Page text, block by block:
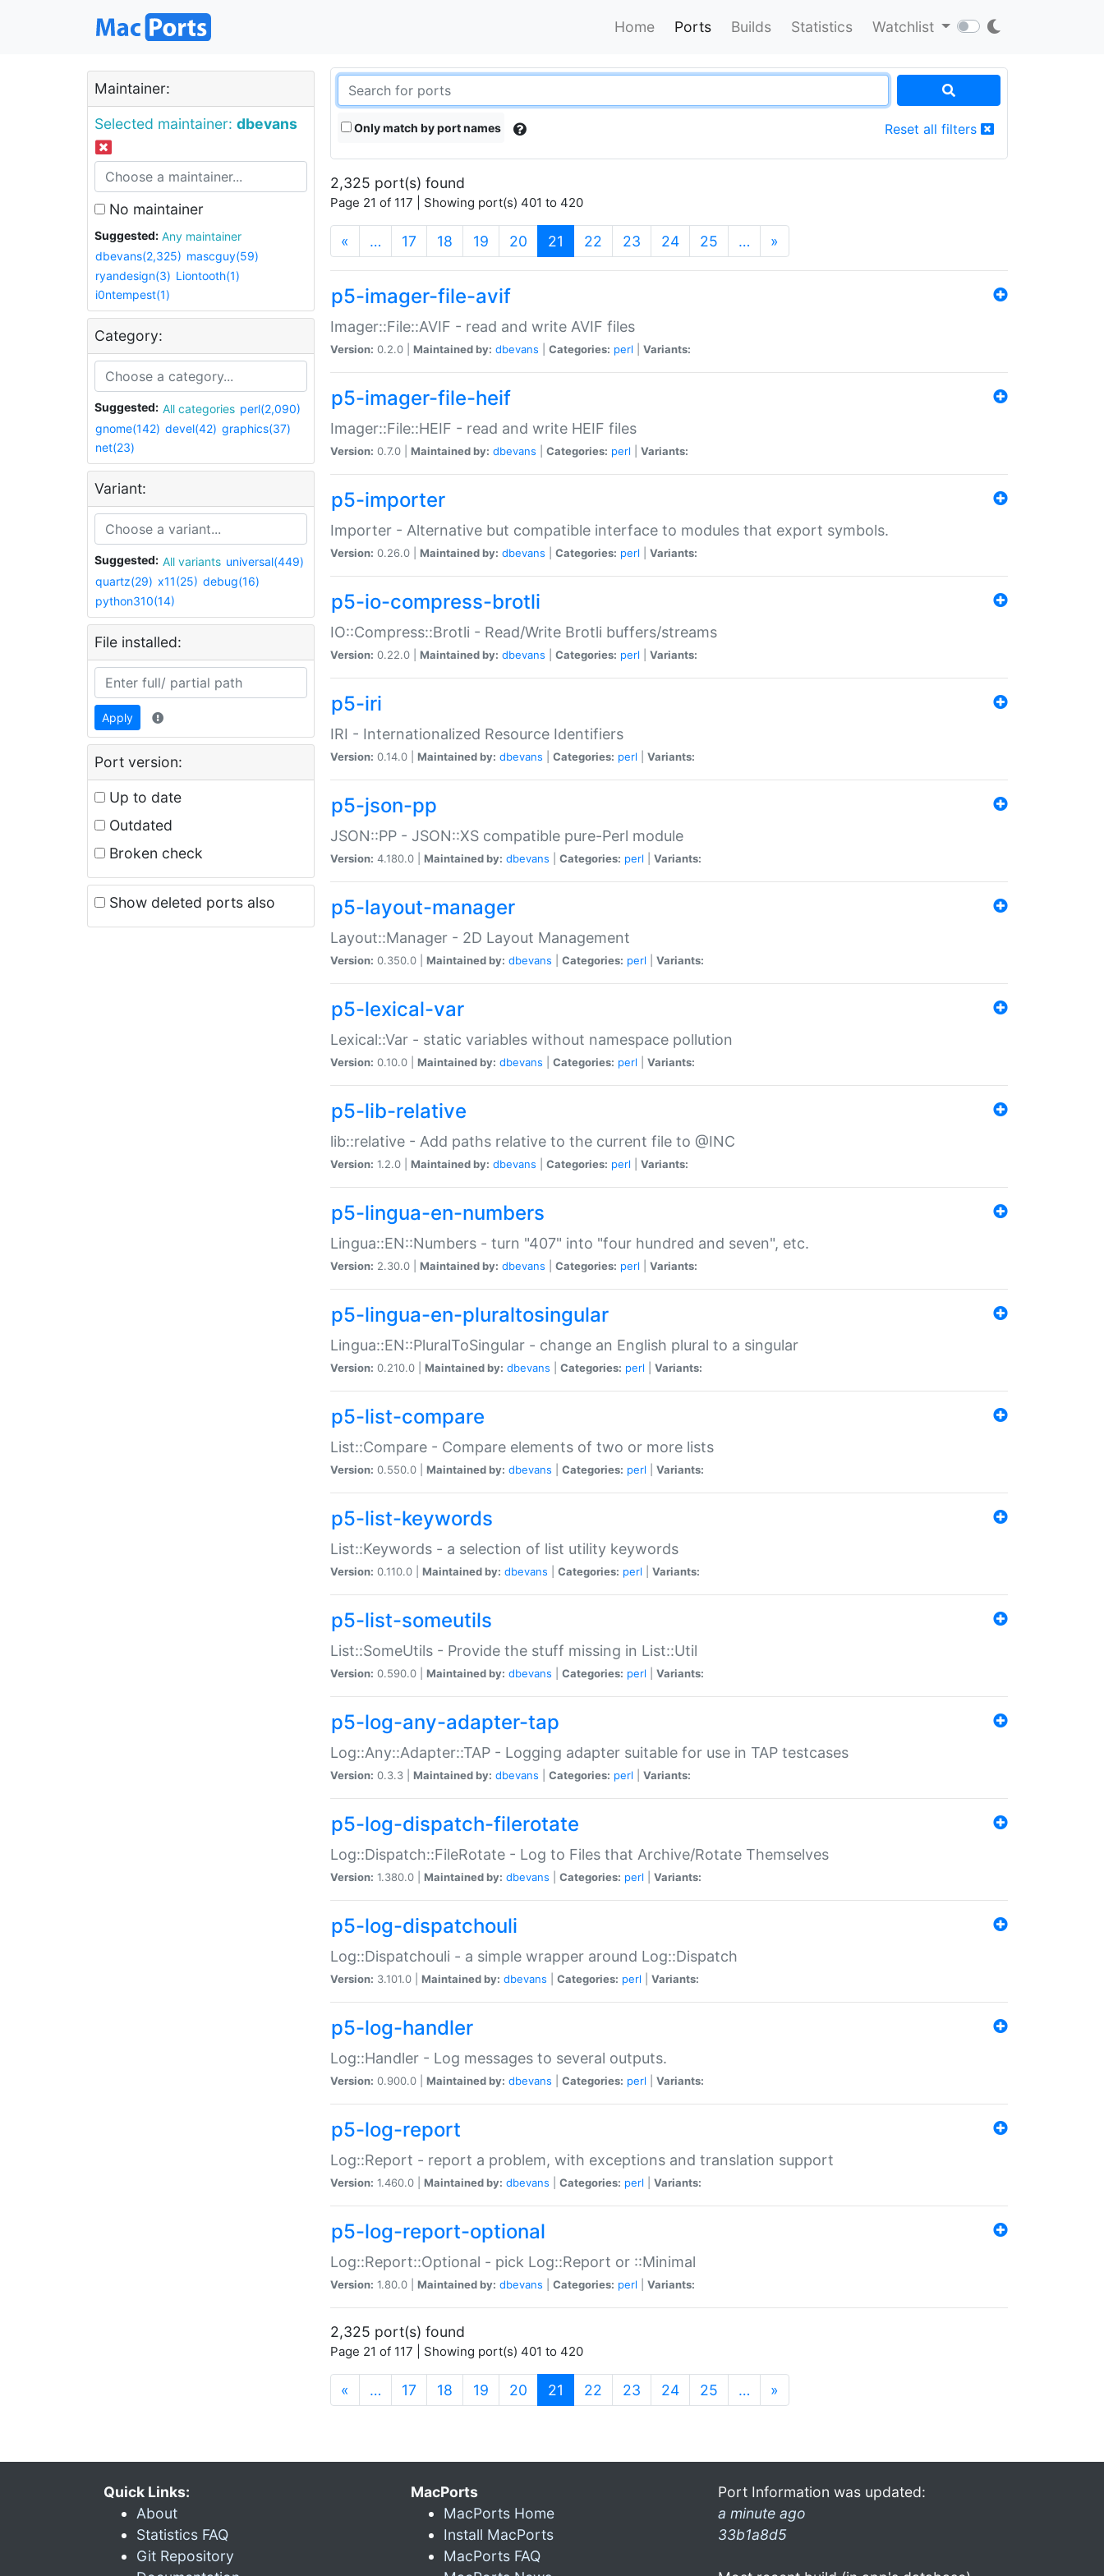
Home Ports Builds Statistics Watchlist
Maintainer:
Selected maintainer: dbevans
No maintainer
Suggested:
Any maintainer
dbevans(2,325) mascguy(59)
ryandesign(3) Liontooth(1)
i0ntempest(1)
Category:
Suggested: All categories perl(2,090)
gnome(142) devel(42) graphics(37)
net(23)
Variant:
Suggested: All variants universal(449)
quartz(29) x11(25) debug(16)
python310(14)
File installed:
Apply
Port version:
Up to date
Outdated
Broken check
Show deleted ports also
Only match by port names Reset all filters
2,325 port(s) found
Page 21 of 117 | Showing port(s) 401 to 420
« … 17 18 19 20 21 (current)
22 23 24 25 … »
p5-imager-file-avif
Imager::File::AVIF - read and write AVIF files
Version: 0.2.0 | Maintained by: dbevans Categories: perl Variants:
p5-imager-file-heif
Imager::File::HEIF - read and write HEIF files
Version: 0.7.0 | Maintained by: dbevans Categories: perl Variants:
p5-importer
Importer - Alternative but compatible interface to modules that export symbols.
Version: 0.26.0 | Maintained by: dbevans Categories: perl Variants:
p5-io-compress-brotli
IO::Compress::Brotli - Read/Write Brotli buffers/streams
Version: 0.22.0 | Maintained by: dbevans Categories: perl Variants:
p5-iri
IRI - Internationalized Resource Identifiers
Version: 0.14.0 | Maintained by: dbevans Categories: perl Variants:
p5-json-pp
JSON::PP - JSON::XS compatible pure-Perl module
Version: 4.180.0 | Maintained by: dbevans Categories: perl Variants:
p5-layout-manager
Layout::Manager - 2D Layout Management
Version: 0.350.0 | Maintained by: dbevans Categories: perl Variants:
p5-lexical-var
Lexical::Var - static variables without namespace pollution
Version: 0.10.0 | Maintained by: dbevans Categories: perl Variants:
p5-lib-relative
lib::relative - Add paths relative to the current file to @INC
Version: 1.2.0 | Maintained by: dbevans Categories: perl Variants:
p5-lingua-en-numbers
Lingua::EN::Numbers - turn "407" into "four hundred and seven", etc.
Version: 2.30.0 | Maintained by: dbevans Categories: perl Variants:
p5-lingua-en-pluraltosingular
Lingua::EN::PluralToSingular - change an English plural to a singular
Version: 0.210.0 | Maintained by: dbevans Categories: perl Variants:
p5-list-compare
List::Compare - Compare elements of two or more lists
Version: 0.550.0 | Maintained by: dbevans Categories: perl Variants:
p5-list-keywords
List::Keywords - a selection of list utility keywords
Version: 0.110.0 | Maintained by: dbevans Categories: perl Variants:
p5-list-someutils
List::SomeUtils - Provide the stuff missing in List::Util
Version: 0.590.0 | Maintained by: dbevans Categories: perl Variants:
p5-log-any-adapter-tap
Log::Any::Adapter::TAP - Logging adapter suitable for use in TAP testcases
Version: 0.3.3 | Maintained by: dbevans Categories: perl Variants:
p5-log-dispatch-filerotate
Log::Dispatch::FileRotate - Log to Files that Archive/Rotate Themselves
Version: 1.380.0 | Maintained by: dbevans Categories: perl Variants:
p5-log-dispatchouli
Log::Dispatchouli - a simple wrapper around Log::Dispatch
Version: 3.101.0 | Maintained by: dbevans Categories: perl Variants:
p5-log-handler
Log::Handler - Log messages to several outputs.
Version: 0.900.0 | Maintained by: dbevans Categories: perl Variants:
p5-log-report
Log::Report - report a problem, with exceptions and translation support
Version: 1.460.0 | Maintained by: dbevans Categories: perl Variants:
p5-log-report-optional
Log::Report::Optional - pick Log::Report or ::Minimal
Version: 1.80.0 | Maintained by: dbevans Categories: perl Variants:
2,325 port(s) found
Page 21 of 117 | Showing port(s) 401 to 420
« … 17 18 19 20 21 (current)
22 23 24 25 … »
Quick Links:
About
Statistics FAQ
Git Repository
MacPorts
MacPorts Home
Install MacPorts
MacPorts FAQ
Port Information was updated:
a minute ago
33b1a8d5